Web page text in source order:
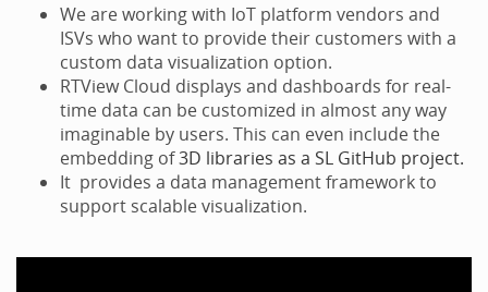
We are working with IoT platform vendors and
ISVs who want to provide their customers with a
custom data visualization option.
RTView Cloud displays and dashboards for real-
time data can be customized in almost any way
imaginable by users. This can even include the
embedding of3D libraries as a SL GitHub project.
It provides a data management framework to
support scalable visualization.